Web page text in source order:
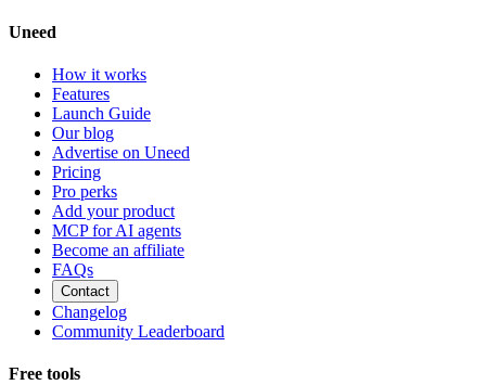
Uneed
How it works
Features
Launch Guide
Our blog
Advertise on Uneed
Pricing
Pro perks
Add your product
MCP for AI agents
Become an affiliate
FAQs
Contact
Changelog
Community Leaderboard
Free tools